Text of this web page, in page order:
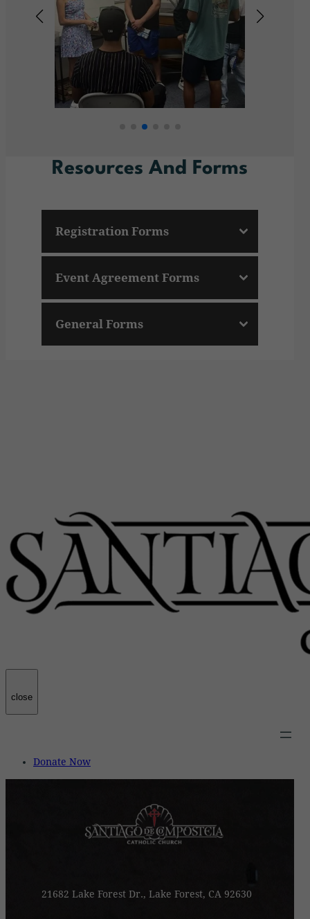
Resources And Forms
Registration Forms
Event Agreement Forms
General Forms
close
Donate Now
21682 Lake Forest Dr., Lake Forest, CA 92630